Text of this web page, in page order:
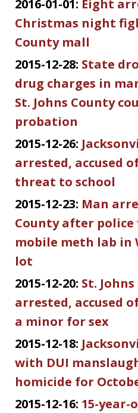
2016-01-01: Eight
Christmas night
County mall
2015-12-28: State
drug charges in
St. Johns County
probation
2015-12-26:
arrested, accused
threat to school
2015-12-23: Man
County after police
mobile meth lab in
lot
2015-12-20: St.
arrested, accused
a minor for sex
2015-12-18:
with DUI
homicide for
2015-12-16: 15-year-